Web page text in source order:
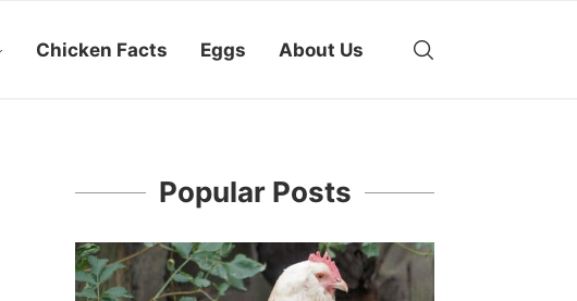
Chicken Facts Eggs About Us
Popular Posts